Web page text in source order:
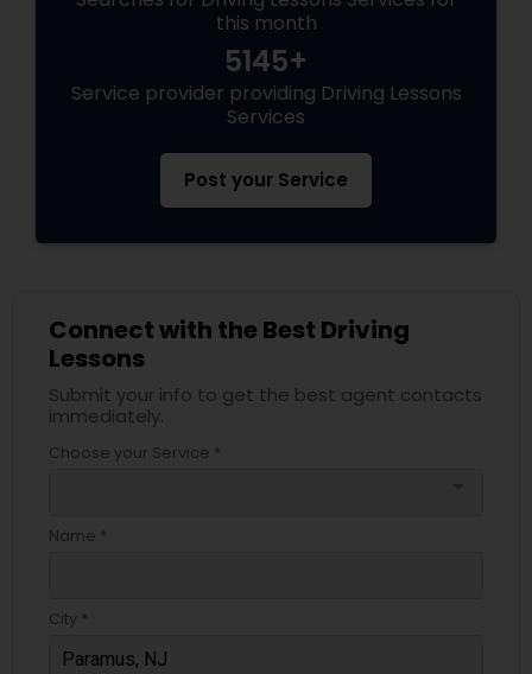
this month
5145+
Service provider providing Driving Lessons
Services
Post your Service
Connect with the Best Driving
Lessons
Submit your info to get the best agent contacts
immediately.
Choose your Service *
Name *
City *